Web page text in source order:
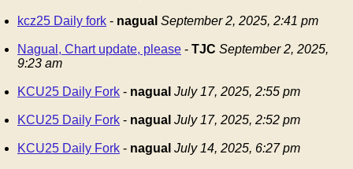
kcz25 Daily fork - nagual September 2, 2025, 2:41 pm
Nagual, Chart update, please - TJC September 2, 2025,
9:23 am
KCU25 Daily Fork - nagual July 17, 2025, 2:55 pm
KCU25 Daily Fork - nagual July 17, 2025, 2:52 pm
KCU25 Daily Fork - nagual July 14, 2025, 6:27 pm